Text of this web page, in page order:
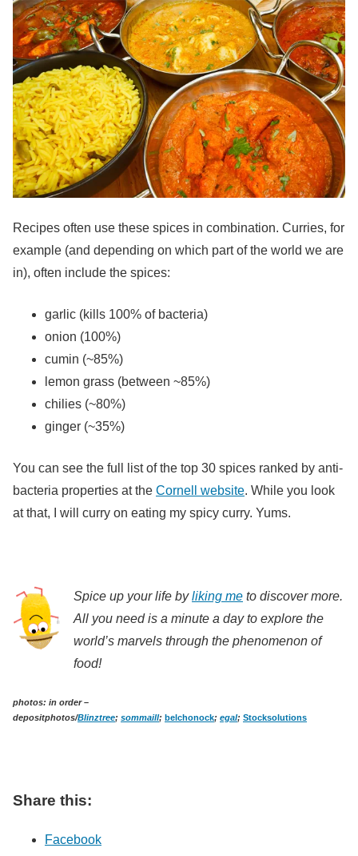
Recipes often use these spices in combination. Curries, for
example (and depending on which part of the world we are
in), often include the spices:
garlic (kills 100% of bacteria)
onion (100%)
cumin (~85%)
lemon grass (between ~85%)
chilies (~80%)
ginger (~35%)
You can see the full list of the top 30 spices ranked by anti-
bacteria properties at the Cornell website. While you look
at that, I will curry on eating my spicy curry. Yums.
Spice up your life byliking me to discover more.
All you need is a minute a day to explore the
world’s marvels through the phenomenon of
food!
photos: in order –
depositphotos/Blinztree; sommaill; belchonock; egal; Stocksolutions
Share this:
Facebook